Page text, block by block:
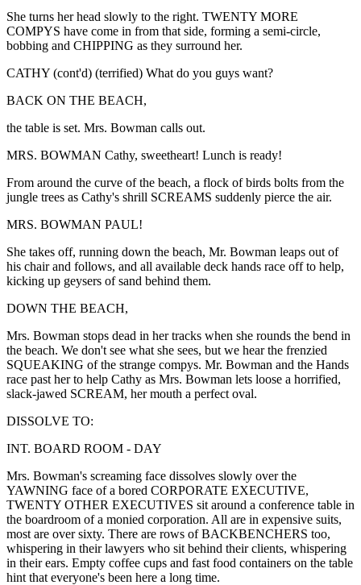
She turns her head slowly to the right. TWENTY MORE
COMPYS have come in from that side, forming a semi-circle,
bobbing and CHIPPING as they surround her.
CATHY (cont'd) (terrified) What do you guys want?
BACK ON THE BEACH,
the table is set. Mrs. Bowman calls out.
MRS. BOWMAN Cathy, sweetheart! Lunch is ready!
From around the curve of the beach, a flock of birds bolts from the
jungle trees as Cathy's shrill SCREAMS suddenly pierce the air.
MRS. BOWMAN PAUL!
She takes off, running down the beach, Mr. Bowman leaps out of
his chair and follows, and all available deck hands race off to help,
kicking up geysers of sand behind them.
DOWN THE BEACH,
Mrs. Bowman stops dead in her tracks when she rounds the bend in
the beach. We don't see what she sees, but we hear the frenzied
SQUEAKING of the strange compys. Mr. Bowman and the Hands
race past her to help Cathy as Mrs. Bowman lets loose a horrified,
slack-jawed SCREAM, her mouth a perfect oval.
DISSOLVE TO:
INT. BOARD ROOM - DAY
Mrs. Bowman's screaming face dissolves slowly over the
YAWNING face of a bored CORPORATE EXECUTIVE,
TWENTY OTHER EXECUTIVES sit around a conference table in
the boardroom of a monied corporation. All are in expensive suits,
most are over sixty. There are rows of BACKBENCHERS too,
whispering in their lawyers who sit behind their clients, whispering
in their ears. Empty coffee cups and fast food containers on the table
hint that everyone's been here a long time.